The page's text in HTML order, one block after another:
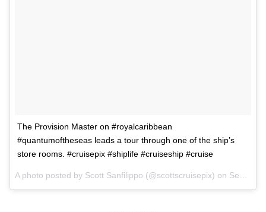
The Provision Master on #royalcaribbean
#quantumoftheseas leads a tour through one of the ship’s
store rooms. #cruisepix #shiplife #cruiseship #cruise
A photo posted by Scott Sanfilippo (@scottscruisepix) on Sep 2, 2015 at 6:46pm PDT